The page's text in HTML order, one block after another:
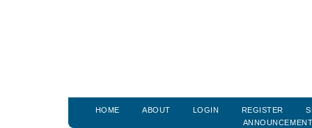
HOME ABOUT LOGIN REGISTER